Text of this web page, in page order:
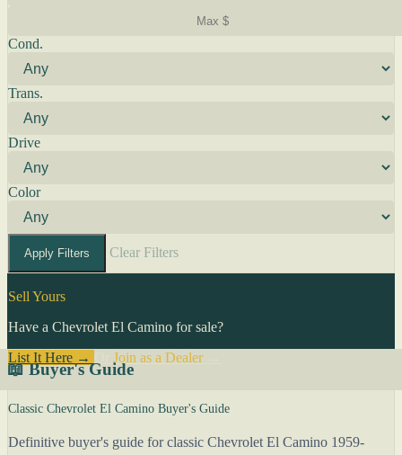
Cond.
Trans.
Drive
Color
Apply Filters Clear Filters
Sell Yours
Have a Chevrolet El Camino for sale?
List It Here →
Join as a Dealer→
📖 Buyer's Guide
Classic Chevrolet El Camino Buyer's Guide
Definitive buyer's guide for classic Chevrolet El Camino 1959-